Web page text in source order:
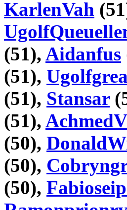
KarlenVah
(51), Aidanfus
(51),
(51), Stansar
(51),
(50),
(50),
(50),